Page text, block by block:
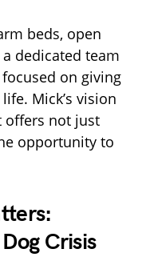
beds, open
dedicated team
on giving
Mick’s vision
offers not just
opportunity to
Crisis